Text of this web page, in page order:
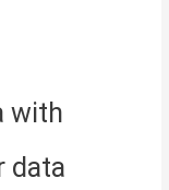
with
data